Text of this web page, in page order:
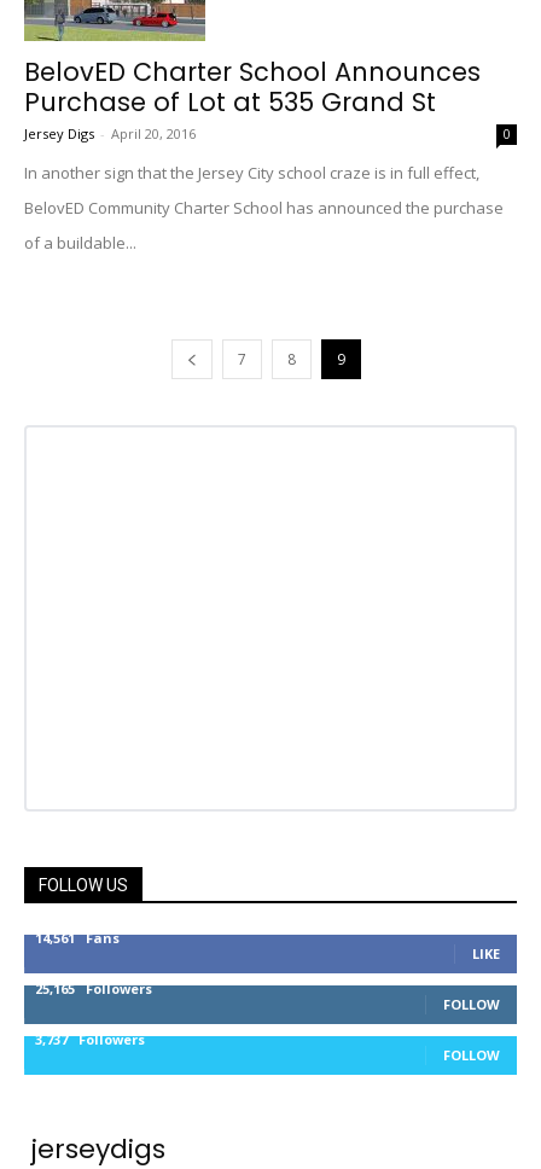
BelovED Charter School Announces
Purchase of Lot at 535 Grand St
Jersey Digs - April 20, 2016 0
In another sign that the Jersey City school craze is in full effect,
BelovED Community Charter School has announced the purchase
of a buildable...
7 8 9
FOLLOW US
14,561 Fans
LIKE
25,165 Followers
FOLLOW
3,737 Followers
FOLLOW
jerseydigs